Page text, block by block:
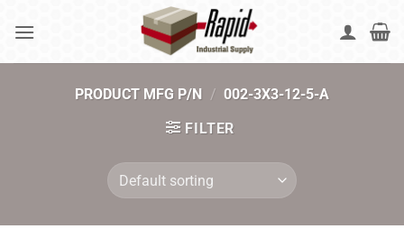
PRODUCT MFG P/N / 002-3X3-12-5-A
FILTER